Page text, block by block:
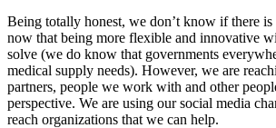
Being totally honest, we don’t know if there
now that being more flexible and innovative
solve (we do know that governments
medical supply needs). However, we are
partners, people we work with and other
perspective. We are using our social media
reach organizations that we can help.